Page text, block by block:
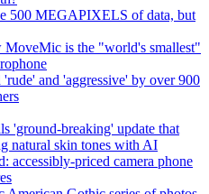
500 MEGAPIXELS of data, but
MoveMic is the "world's smallest"
and 'aggressive' by over 900
'ground-breaking' update that
natural skin tones with AI
accessibly-priced camera phone